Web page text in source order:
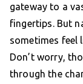
gateway to a
fingertips. But
sometimes feel
Don’t worry,
through the